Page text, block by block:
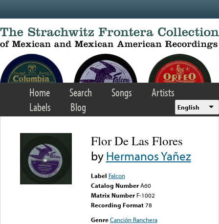
Home Search Songs
Artists
Labels
Blog English
Flor De Las Flores
byHermanos Yañez
Label Falcon
Catalog Number A60
Matrix Number F-1002
Recording Format78
Genre Canción Ranchera